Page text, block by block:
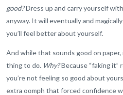
good?Dress up and carry yourself
anyway. It will eventually and
you’ll feel better about yourself.
And while that sounds good on
thing to do. Why?Because “faking it”
you’re not feeling so good about
extra oomph that forced confidence